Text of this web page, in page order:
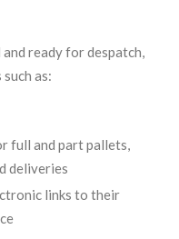
ready for despatch,
as:
full and part pallets,
deliveries
links to their